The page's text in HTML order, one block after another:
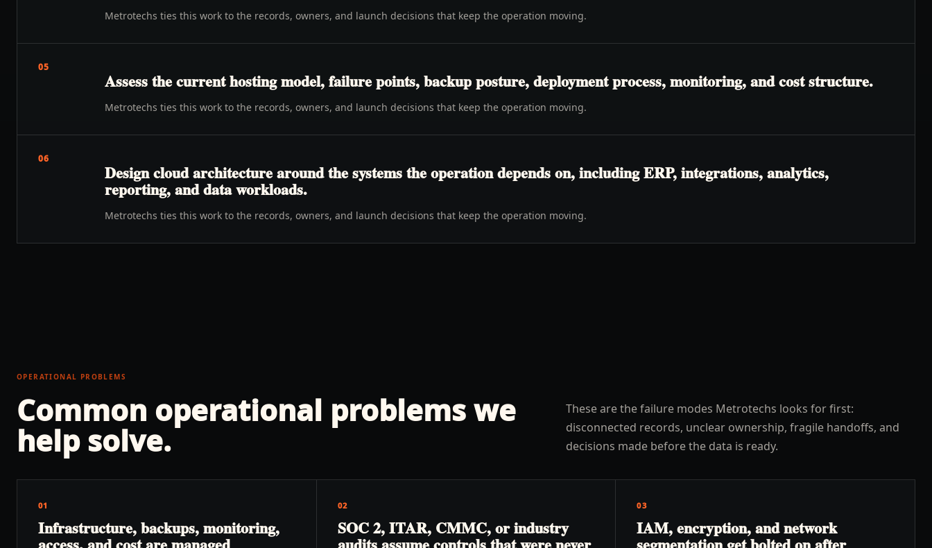
Metrotechs ties this work to the records, owners, and launch decisions that keep the operation moving.
05
Assess the current hosting model, failure points, backup posture, deployment process, monitoring, and cost structure.
Metrotechs ties this work to the records, owners, and launch decisions that keep the operation moving.
06
Design cloud architecture around the systems the operation depends on, including ERP, integrations, analytics,
reporting, and data workloads.
Metrotechs ties this work to the records, owners, and launch decisions that keep the operation moving.
OPERATIONAL PROBLEMS
Common operational problems we
help solve.
These are the failure modes Metrotechs looks for first:
disconnected records, unclear ownership, fragile handoffs, and
decisions made before the data is ready.
01
Infrastructure, backups, monitoring,
02
SOC 2, ITAR, CMMC, or industry
03
IAM, encryption, and network